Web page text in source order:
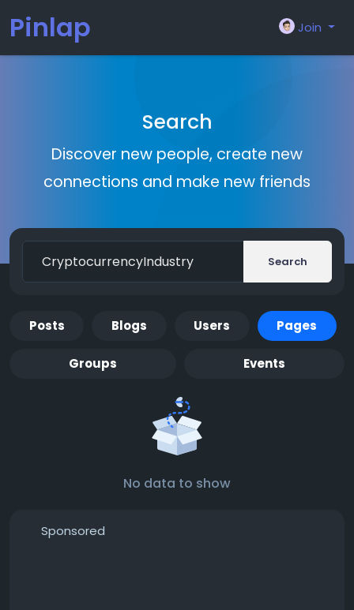
Pinlap Join
Search
Discover new people, create new
connections and make new friends
Search
Posts Blogs Users Pages
Groups Events
No data to show
Sponsored